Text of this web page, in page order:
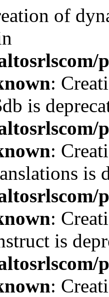
of
:
is
:
is
:
is
: